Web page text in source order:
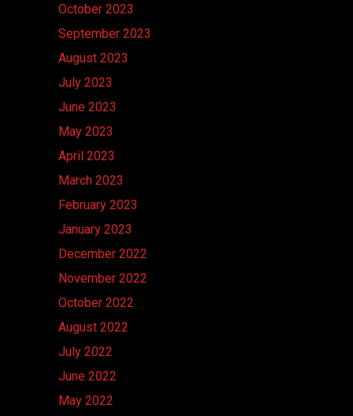
October 2023
September 2023
August 2023
July 2023
June 2023
May 2023
April 2023
March 2023
February 2023
January 2023
December 2022
November 2022
October 2022
August 2022
July 2022
June 2022
May 2022